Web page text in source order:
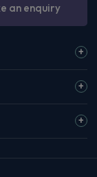
an enquiry